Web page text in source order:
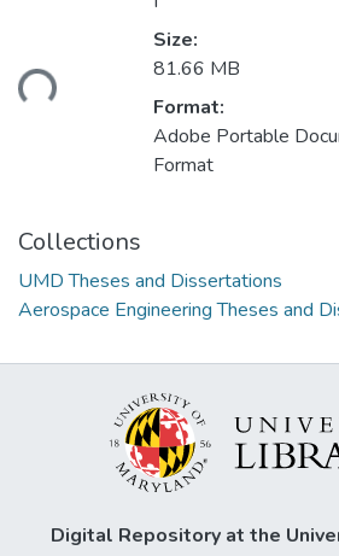
Size:
81.66 MB
Format:
Adobe Portable
Format
Collections
UMD Theses and Dissertations
Aerospace Engineering Theses and
Digital Repository at the